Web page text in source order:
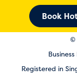
Book
©
Registered in